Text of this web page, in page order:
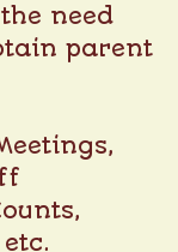
need
parent